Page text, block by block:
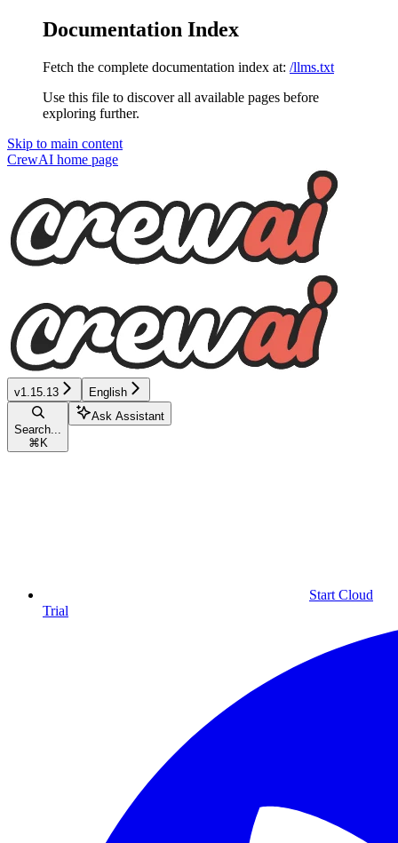
Documentation Index
Fetch the complete documentation index at: /llms.txt
Use this file to discover all available pages before
exploring further.
Skip to main content
CrewAI home page
v1.15.13 English
Search...
⌘ K
Ask Assistant
Start Cloud
Trial